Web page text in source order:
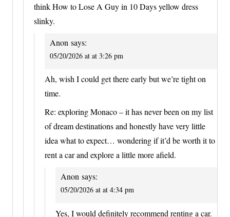
think How to Lose A Guy in 10 Days yellow dress
slinky.
Anon says:
05/20/2026 at at 3:26 pm
Ah, wish I could get there early but we’re tight on
time.
Re: exploring Monaco – it has never been on my list
of dream destinations and honestly have very little
idea what to expect… wondering if it’d be worth it to
rent a car and explore a little more afield.
Anon says:
05/20/2026 at at 4:34 pm
Yes, I would definitely recommend renting a car.